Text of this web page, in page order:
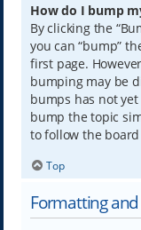
How do I bump
By clicking the
you can “bump”
first page.
bumping may be
bumps has not
bump the topic
to follow the
Top
Formatting